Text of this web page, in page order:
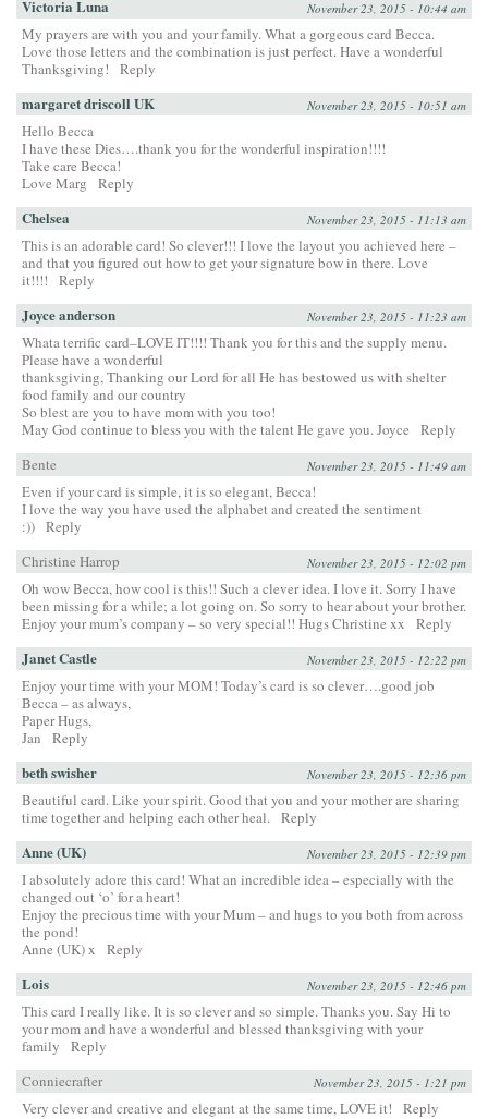
Victoria Luna November 23, 2015 - 10:44 am
My prayers are with you and your family. What a gorgeous card Becca.
Love those letters and the combination is just perfect. Have a wonderful
Thanksgiving!
Reply
margaret driscoll UK November 23, 2015 - 10:51 am
Hello Becca
I have these Dies….thank you for the wonderful inspiration!!!!
Take care Becca!
Love Marg
Reply
Chelsea November 23, 2015 - 11:13 am
This is an adorable card! So clever!!! I love the layout you achieved here –
and that you figured out how to get your signature bow in there. Love
it!!!!
Reply
Joyce anderson November 23, 2015 - 11:23 am
Whata terrific card–LOVE IT!!!! Thank you for this and the supply menu.
Please have a wonderful
thanksgiving, Thanking our Lord for all He has bestowed us with shelter
food family and our country
So blest are you to have mom with you too!
May God continue to bless you with the talent He gave you. Joyce
Reply
Bente
November 23, 2015 - 11:49 am
Even if your card is simple, it is so elegant, Becca!
I love the way you have used the alphabet and created the sentiment
:)) Reply
Christine Harrop
November 23, 2015 - 12:02 pm
Oh wow Becca, how cool is this!! Such a clever idea. I love it. Sorry I have
been missing for a while; a lot going on. So sorry to hear about your brother.
Enjoy your mum’s company – so very special!! Hugs Christine xx
Reply
Janet Castle November 23, 2015 - 12:22 pm
Enjoy your time with your MOM! Today’s card is so clever….good job
Becca – as always,
Paper Hugs,
Jan
Reply
beth swisher November 23, 2015 - 12:36 pm
Beautiful card. Like your spirit. Good that you and your mother are sharing
time together and helping each other heal. Reply
Anne (UK) November 23, 2015 - 12:39 pm
I absolutely adore this card! What an incredible idea – especially with the
changed out ‘o’ for a heart!
Enjoy the precious time with your Mum – and hugs to you both from across
the pond!
Anne (UK) x
Reply
Lois November 23, 2015 - 12:46 pm
This card I really like. It is so clever and so simple. Thanks you. Say Hi to
your mom and have a wonderful and blessed thanksgiving with your
family
Reply
Conniecrafter
November 23, 2015 - 1:21 pm
Very clever and creative and elegant at the same time, LOVE it! Reply